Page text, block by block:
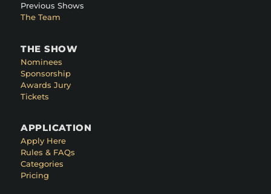
Previous Shows
The Team
THE SHOW
Nominees
Sponsorship
Awards Jury
Tickets
APPLICATION
Apply Here
Rules & FAQs
Categories
Pricing